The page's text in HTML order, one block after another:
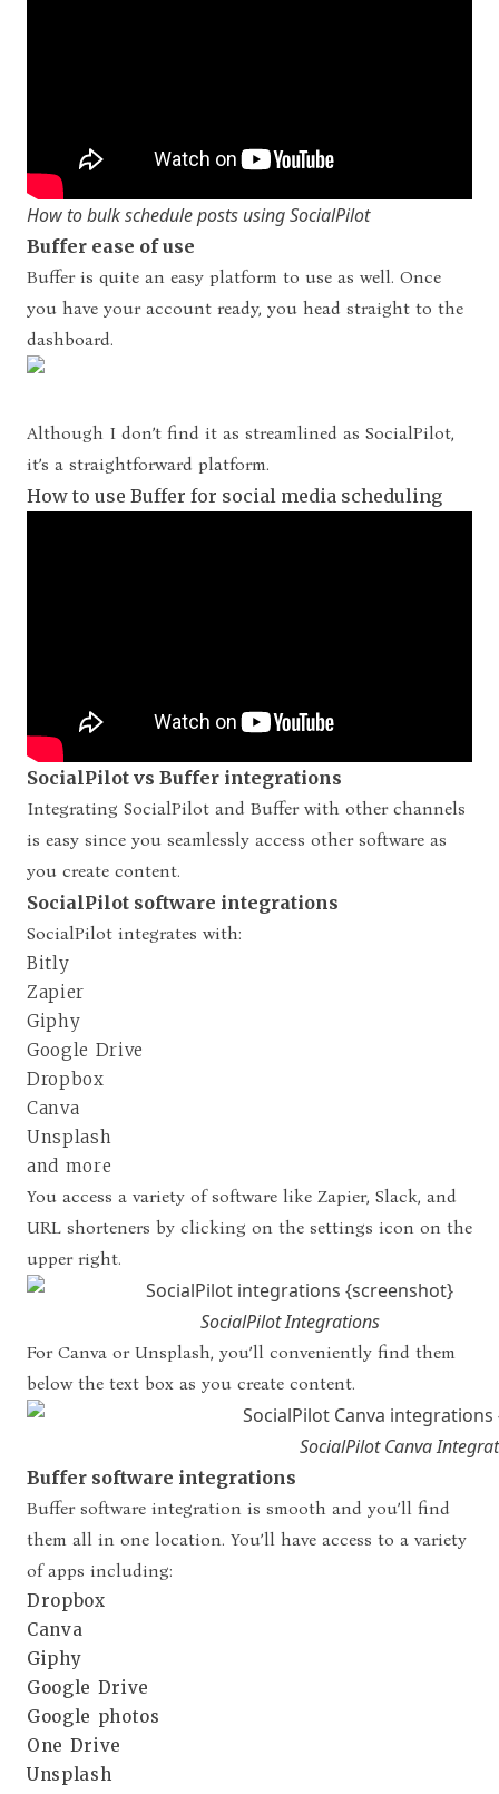
How to bulk schedule posts using SocialPilot
Buffer ease of use
Buffer is quite an easy platform to use as well. Once
you have your account ready, you head straight to the
dashboard.
Although I don’t find it as streamlined as SocialPilot,
it’s a straightforward platform.
How to use Buffer for social media scheduling
SocialPilot vs Buffer integrations
Integrating SocialPilot and Buffer with other channels
is easy since you seamlessly access other software as
you create content.
SocialPilot software integrations
SocialPilot integrates with:
Bitly
Zapier
Giphy
Google Drive
Dropbox
Canva
Unsplash
and more
You access a variety of software like Zapier, Slack, and
URL shorteners by clicking on the settings icon on the
upper right.
SocialPilot Integrations
For Canva or Unsplash, you’ll conveniently find them
below the text box as you create content.
SocialPilot Canva
Buffer software integrations
Buffer software integration is smooth and you’ll find
them all in one location. You’ll have access to a variety
of apps including:
Dropbox
Canva
Giphy
Google Drive
Google photos
One Drive
Unsplash